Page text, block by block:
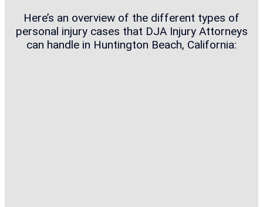
Here’s an overview of the different types of
personal injury cases that DJA Injury Attorneys
can handle in Huntington Beach, California: